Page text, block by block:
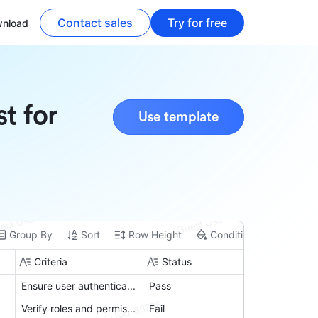
Contact sales Try for free
for Use template